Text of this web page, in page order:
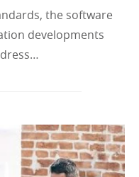
the software
developments